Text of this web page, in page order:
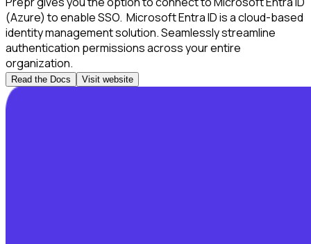
(Azure) to enable SSO. Microsoft Entra ID is a cloud-based
identity management solution. Seamlessly streamline
authentication permissions across your entire
organization.
Read the Docs Visit website